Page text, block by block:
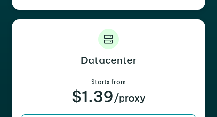
Datacenter
Starts from
$1.39/proxy